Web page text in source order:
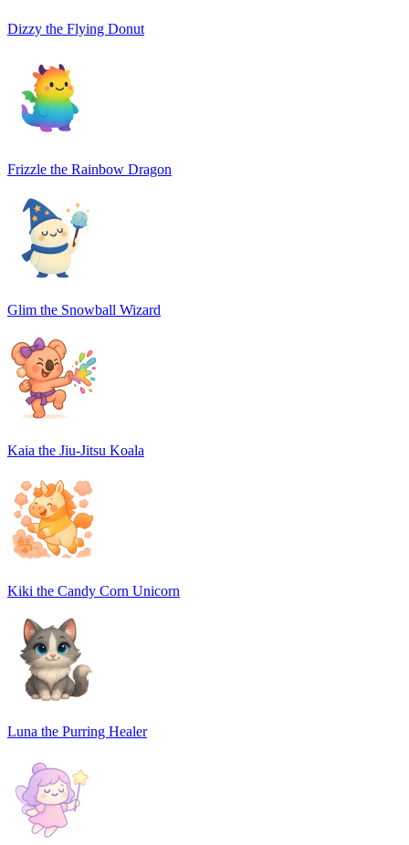
Dizzy the Flying Donut
Frizzle the Rainbow Dragon
Glim the Snowball Wizard
Kaia the Jiu-Jitsu Koala
Kiki the Candy Corn Unicorn
Luna the Purring Healer